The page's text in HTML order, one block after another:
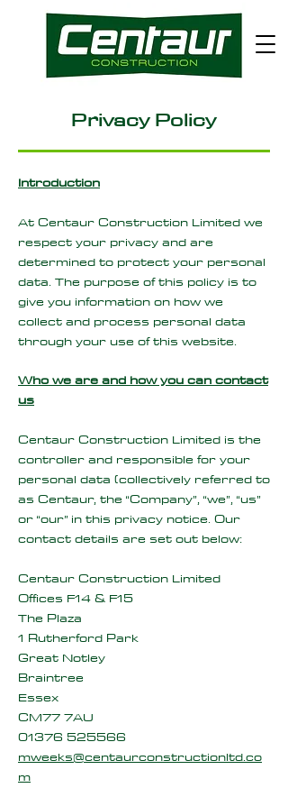
Privacy Policy
Introduction
At Centaur Construction Limited we
respect your privacy and are
determined to protect your personal
data. The purpose of this policy is to
give you information on how we
collect and process personal data
through your use of this website.
Who we are and how you can contact
us
Centaur Construction Limited is the
controller and responsible for your
personal data (collectively referred to
as Centaur, the “Company”, “we”, “us”
or “our” in this privacy notice. Our
contact details are set out below:
Centaur Construction Limited
Offices F14 & F15
The Plaza
1 Rutherford Park
Great Notley
Braintree
Essex
CM77 7AU
01376 525566
mweeks@centaurconstructionltd.co
m